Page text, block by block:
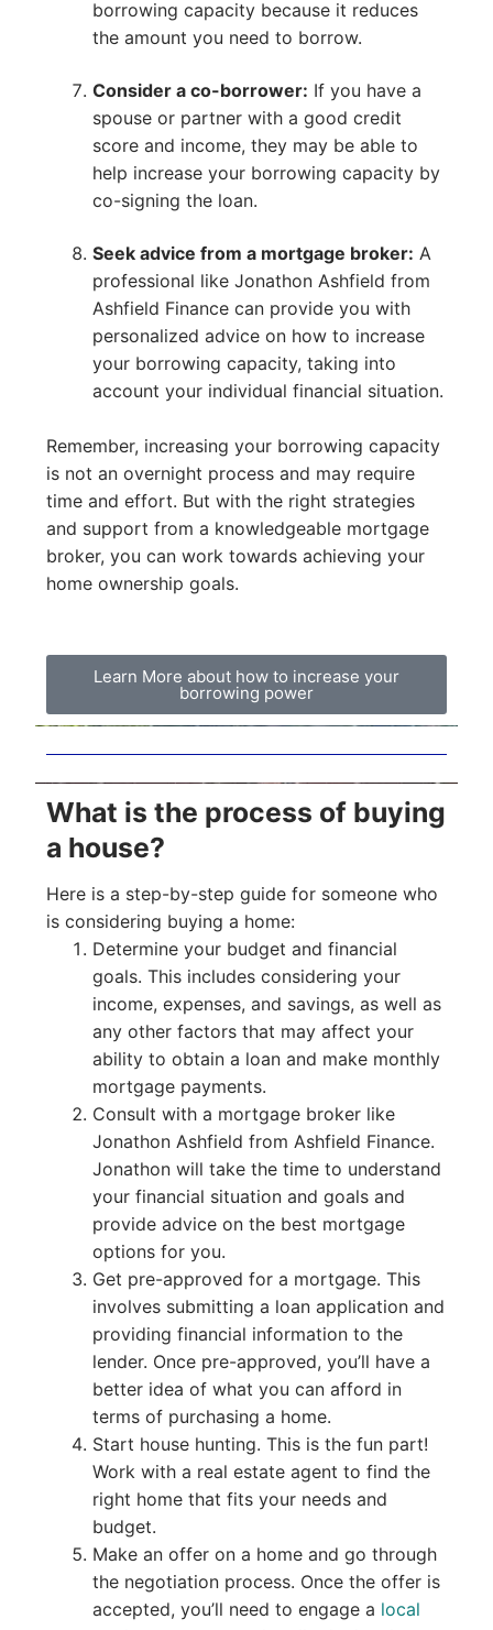
borrowing capacity because it reduces
the amount you need to borrow.
Consider a co-borrower: If you have a
spouse or partner with a good credit
score and income, they may be able to
help increase your borrowing capacity by
co-signing the loan.
Seek advice from a mortgage broker: A
professional like Jonathon Ashfield from
Ashfield Finance can provide you with
personalized advice on how to increase
your borrowing capacity, taking into
account your individual financial situation.
Remember, increasing your borrowing capacity
is not an overnight process and may require
time and effort. But with the right strategies
and support from a knowledgeable mortgage
broker, you can work towards achieving your
home ownership goals.
Learn More about how to increase your
borrowing power
What is the process of buying
a house?
Here is a step-by-step guide for someone who
is considering buying a home:
Determine your budget and financial
goals. This includes considering your
income, expenses, and savings, as well as
any other factors that may affect your
ability to obtain a loan and make monthly
mortgage payments.
Consult with a mortgage broker like
Jonathon Ashfield from Ashfield Finance.
Jonathon will take the time to understand
your financial situation and goals and
provide advice on the best mortgage
options for you.
Get pre-approved for a mortgage. This
involves submitting a loan application and
providing financial information to the
lender. Once pre-approved, you’ll have a
better idea of what you can afford in
terms of purchasing a home.
Start house hunting. This is the fun part!
Work with a real estate agent to find the
right home that fits your needs and
budget.
Make an offer on a home and go through
the negotiation process. Once the offer is
accepted, you’ll need to engage a local